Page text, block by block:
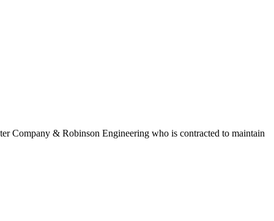
Company & Robinson Engineering who is contracted to maintain